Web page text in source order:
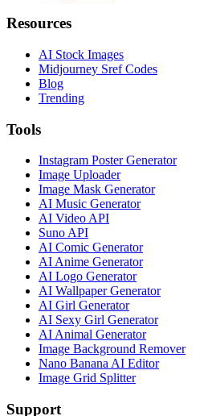
Resources
AI Stock Images
Midjourney Sref Codes
Blog
Trending
Tools
Instagram Poster Generator
Image Uploader
Image Mask Generator
AI Music Generator
AI Video API
Suno API
AI Comic Generator
AI Anime Generator
AI Logo Generator
AI Wallpaper Generator
AI Girl Generator
AI Sexy Girl Generator
AI Animal Generator
Image Background Remover
Nano Banana AI Editor
Image Grid Splitter
Support